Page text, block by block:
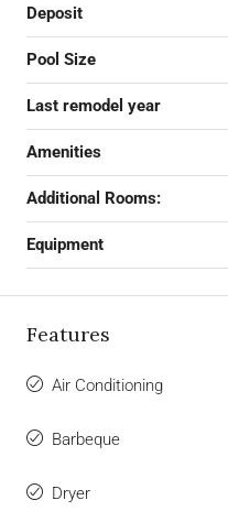
Deposit
Pool Size
Last remodel year
Amenities
Additional Rooms:
Equipment
Features
Air Conditioning
Barbeque
Dryer